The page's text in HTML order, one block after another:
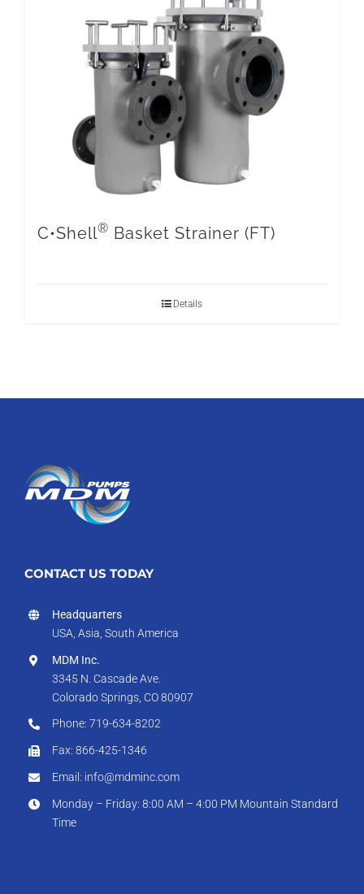
C•Shell® Basket Strainer (FT)
Details
CONTACT US TODAY
Headquarters
USA, Asia, South America
MDM Inc.
3345 N. Cascade Ave.
Colorado Springs, CO 80907
Phone: 719-634-8202
Fax: 866-425-1346
Email: info@mdminc.com
Monday – Friday: 8:00 AM – 4:00 PM Mountain Standard
Time